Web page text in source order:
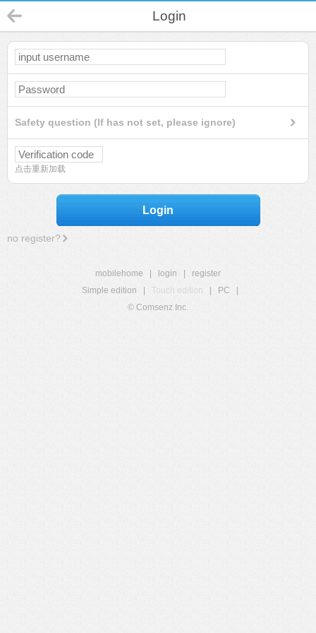
Login
Safety question (If has not set, please ignore)
点击重新加载
Login
no register?
mobilehome login
register
Simple edition
Touch edition PC
© Comsenz Inc.